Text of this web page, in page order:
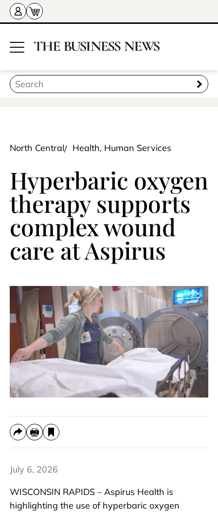
North Central Health, Human Services
Hyperbaric oxygen
therapy supports
complex wound
care at Aspirus
July 6, 2026
WISCONSIN RAPIDS – Aspirus Health is
highlighting the use of hyperbaric oxygen